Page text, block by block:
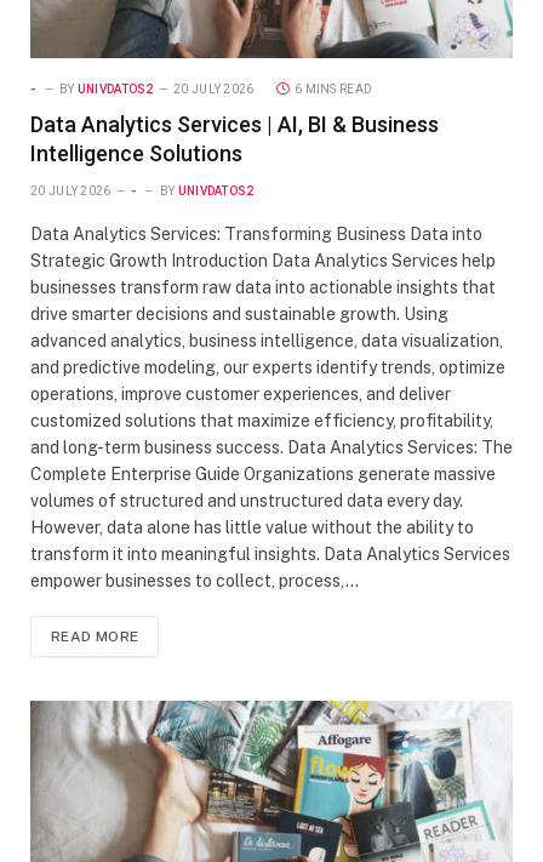
- BY UNIVDATOS2 20 JULY 2026 6 MINS READ
Data Analytics Services | AI, BI & Business
Intelligence Solutions
20 JULY 2026 - BY UNIVDATOS2
Data Analytics Services: Transforming Business Data into
Strategic Growth Introduction Data Analytics Services help
businesses transform raw data into actionable insights that
drive smarter decisions and sustainable growth. Using
advanced analytics, business intelligence, data visualization,
and predictive modeling, our experts identify trends, optimize
operations, improve customer experiences, and deliver
customized solutions that maximize efficiency, profitability,
and long-term business success. Data Analytics Services: The
Complete Enterprise Guide Organizations generate massive
volumes of structured and unstructured data every day.
However, data alone has little value without the ability to
transform it into meaningful insights. Data Analytics Services
empower businesses to collect, process,…
READ MORE